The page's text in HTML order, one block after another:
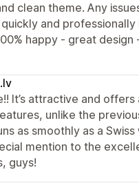
clean theme. Any
and professionally
happy - great design
It’s attractive and offers
unlike the
as smoothly as a Swiss
mention to the
guys!